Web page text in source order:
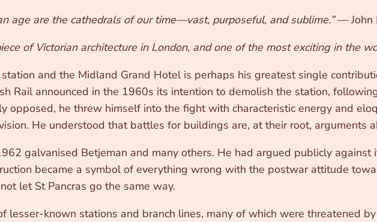
age are the cathedrals of our time—vast, purposeful, and sublime.”— John
of Victorian architecture in London, and one of the most exciting in the
and the Midland Grand Hotel is perhaps his greatest single
Rail announced in the 1960s its intention to demolish the station,
opposed, he threw himself into the fight with characteristic energy and
He understood that battles for buildings are, at their root, arguments
galvanised Betjeman and many others. He had argued publicly
became a symbol of everything wrong with the postwar attitude
let St Pancras go the same way.
lesser-known stations and branch lines, many of which were threatened